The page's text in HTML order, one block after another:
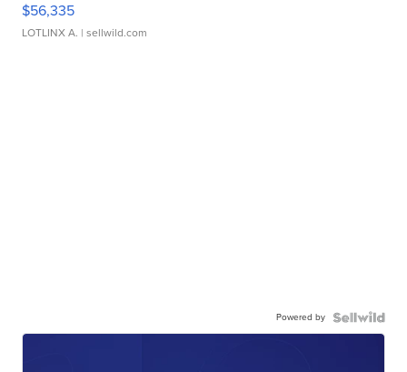
$56,335
LOTLINX A. | sellwild.com
Powered by